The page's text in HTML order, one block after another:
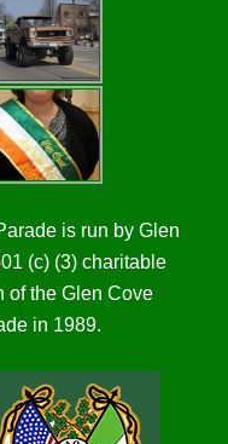
is run by Glen
(c) (3) charitable
of the Glen Cove
in 1989.